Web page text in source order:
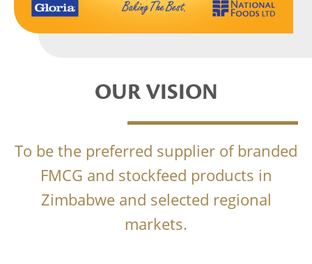
OUR VISION
To be the preferred supplier of branded
FMCG and stockfeed products in
Zimbabwe and selected regional
markets.